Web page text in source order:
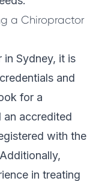
a Chiropractor
Sydney, it is
and
for a
accredited
with the
in treating